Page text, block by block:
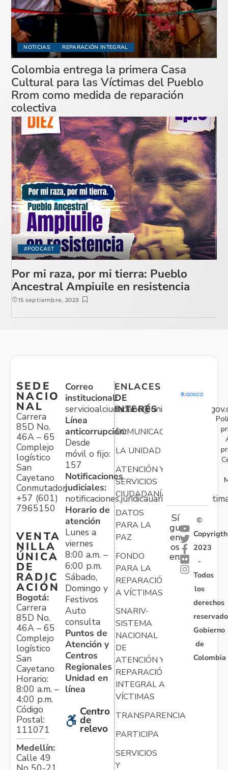
NOTICIAS REPARACIÓN INTEGRAL
Colombia entrega la primera Casa
Cultural para las Víctimas del Pueblo
Rrom como medida de reparación
colectiva
#PODCAST
Por mi raza, por mi tierra: Pueblo
Ancestral Ampiuile en resistencia
15 septiembre, 2023
SEDE
NACIO
NAL
Carrera
85D No.
46A – 65
Complejo
logístico
San
Cayetano
Conmutador:
+57 (601)
7965150
VENTA
NILLA
ÚNICA
DE
RADIC
ACIÓN
Bogotá:
Carrera
85D No.
46A – 65
Complejo
logístico
San
Cayetano
Horario:
8:00 a.m. –
4:00 p.m.
Código
Postal:
111071
Medellín:
Calle 49
Correo
institucional:
Línea
anticorrupción:
Desde
móvil o fijo:
157
Notificaciones
judiciales:
Horario de
atención
Lunes a
viernes
8:00 a.m. –
6:00 p.m.
Sábado,
Domingo y
Festivos
Auto
consulta
Puntos de
Atención y
Centros
Regionales
Unidad en
línea
Centro
de
relevo
ENLACES
DE
INTERÉS
COMUNICACIONES
LA UNIDAD
ATENCIÓN Y
SERVICIOS
CIUDADANÍA
DATOS
PARA LA
PAZ
FONDO
PARA LA
REPARACIÓN
A VÍCTIMAS
SNARIV-
SISTEMA
NACIONAL
DE
ATENCIÓN Y
REPARACIÓN
INTEGRAL A
VÍCTIMAS
TRANSPARENCIA
PARTICIPA
SERVICIOS
Y
Sí
gu
en
os
en:
©
Copyrigth
2023
-
Todos
los
derechos
Gobierno
de
Colombia